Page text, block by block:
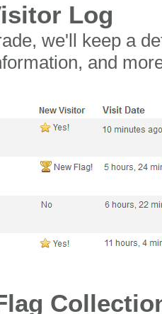
Log
we'll keep a
and